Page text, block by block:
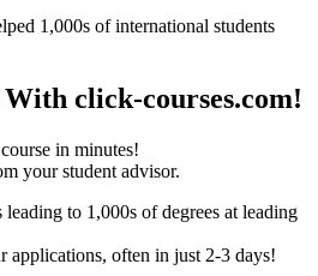
1,000s of international students
click-courses.com!
in minutes!
your student advisor.
to 1,000s of degrees at leading
applications, often in just 2-3 days!